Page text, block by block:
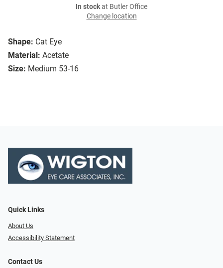
Shape: Cat Eye
Material: Acetate
Size: Medium 53-16
In stockat Butler Office
Change location
Quick Links
About Us
Accessibility Statement
Contact Us